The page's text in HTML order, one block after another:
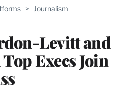
> Journalism
Levitt and
Execs Join